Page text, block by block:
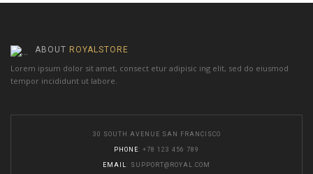
ABOUT ROYALSTORE
Lorem ipsum dolor sit amet, consect etur adipisic ing elit, sed do eiusmod
tempor incididunt ut labore.
30 SOUTH AVENUE SAN FRANCISCO
PHONE : +78 123 456 789
EMAIL : SUPPORT@ROYAL.COM